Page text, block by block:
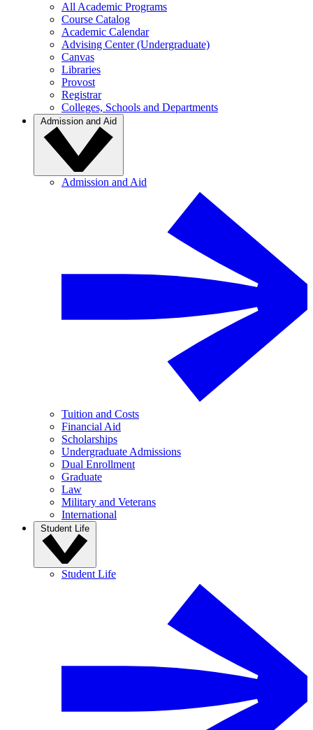
All Academic Programs
Course Catalog
Academic Calendar
Advising Center (Undergraduate)
Canvas
Libraries
Provost
Registrar
Colleges, Schools and Departments
Admission and Aid
Admission and Aid
Tuition and Costs
Financial Aid
Scholarships
Undergraduate Admissions
Dual Enrollment
Graduate
Law
Military and Veterans
International
Student Life
Student Life